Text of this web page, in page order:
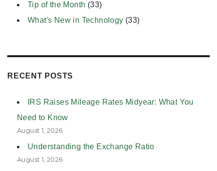
Tip of the Month (33)
What's New in Technology (33)
RECENT POSTS
IRS Raises Mileage Rates Midyear: What You
Need to Know
August 1, 2026
Understanding the Exchange Ratio
August 1, 2026